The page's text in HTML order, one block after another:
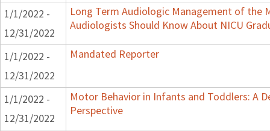
1/1/2022 -
12/31/2022
Long Term Audiologic Management of the
Audiologists Should Know About NICU
1/1/2022 -
12/31/2022
Mandated Reporter
1/1/2022 -
12/31/2022
Motor Behavior in Infants and Toddlers: A
Perspective